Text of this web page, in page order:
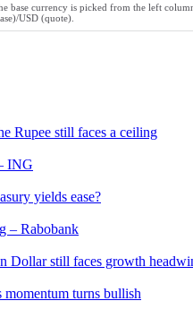
base currency is picked from the left
USD (quote).
Rupee still faces a ceiling
ING
yields ease?
– Rabobank
Dollar still faces growth
turns bullish